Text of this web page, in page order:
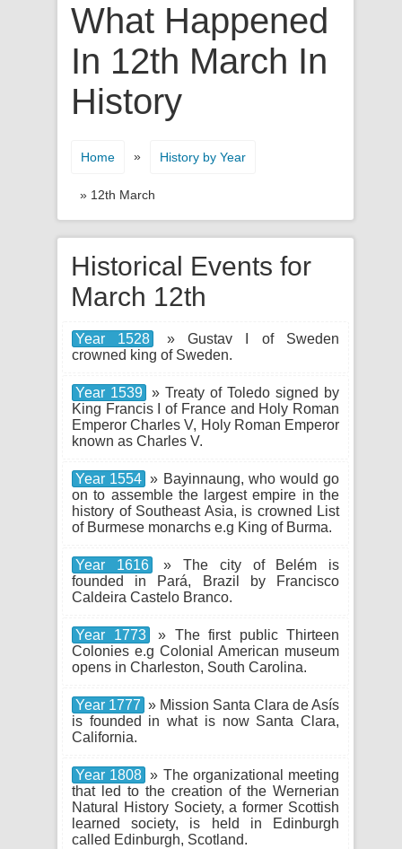
What Happened
In 12th March In
History
Home » History by Year
» 12th March
Historical Events for
March 12th
Year 1528
» Gustav I of Sweden
crowned king of Sweden.
Year 1539 » Treaty of Toledo signed by
King Francis I of France and Holy Roman
Emperor Charles V, Holy Roman Emperor
known as Charles V.
Year 1554 » Bayinnaung, who would go
on to assemble the largest empire in the
history of Southeast Asia, is crowned List
of Burmese monarchs e.g King of Burma.
Year 1616
» The city of Belém is
founded in Pará, Brazil by Francisco
Caldeira Castelo Branco.
Year 1773
» The first public Thirteen
Colonies e.g Colonial American museum
opens in Charleston, South Carolina.
Year 1777 » Mission Santa Clara de Asís
is founded in what is now Santa Clara,
California.
Year 1808 » The organizational meeting
that led to the creation of the Wernerian
Natural History Society, a former Scottish
learned society, is held in Edinburgh
called Edinburgh, Scotland.